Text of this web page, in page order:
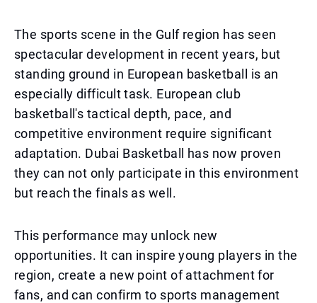
The sports scene in the Gulf region has seen
spectacular development in recent years, but
standing ground in European basketball is an
especially difficult task. European club
basketball's tactical depth, pace, and
competitive environment require significant
adaptation. Dubai Basketball has now proven
they can not only participate in this environment
but reach the finals as well.
This performance may unlock new
opportunities. It can inspire young players in the
region, create a new point of attachment for
fans, and can confirm to sports management